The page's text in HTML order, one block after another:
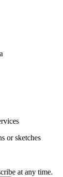
or sketches
at any time.